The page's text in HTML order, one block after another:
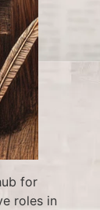
for
roles in